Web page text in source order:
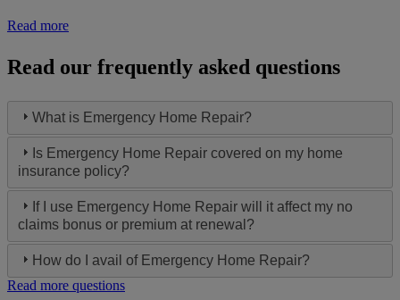
Read more
Read our frequently asked questions
What is Emergency Home Repair?
Is Emergency Home Repair covered on my home
insurance policy?
If I use Emergency Home Repair will it affect my no
claims bonus or premium at renewal?
How do I avail of Emergency Home Repair?
Read more questions